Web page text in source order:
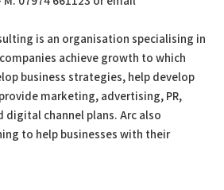
is an organisation specialising in
achieve growth to which
business strategies, help develop
marketing, advertising, PR,
digital channel plans. Arc also
to help businesses with their